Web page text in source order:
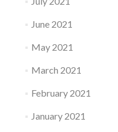
June 2021
May 2021
March 2021
February 2021
January 2021